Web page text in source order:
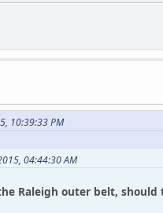
10:39:33 PM
04:44:30 AM
Raleigh outer belt,